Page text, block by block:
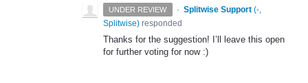
UNDER REVIEW · Splitwise Support (-,
Splitwise) responded
Thanks for the suggestion! I’ll leave this open
for further voting for now :)